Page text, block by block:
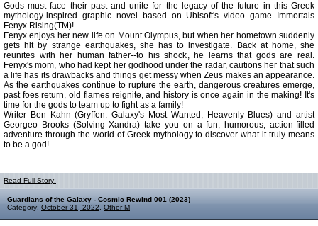
Gods must face their past and unite for the legacy of the future in this Greek
mythology-inspired graphic novel based on Ubisoft's video game Immortals
Fenyx Rising(TM)!
Fenyx enjoys her new life on Mount Olympus, but when her hometown suddenly
gets hit by strange earthquakes, she has to investigate. Back at home, she
reunites with her human father--to his shock, he learns that gods are real.
Fenyx's mom, who had kept her godhood under the radar, cautions her that such
a life has its drawbacks and things get messy when Zeus makes an appearance.
As the earthquakes continue to rupture the earth, dangerous creatures emerge,
past foes return, old flames reignite, and history is once again in the making! It's
time for the gods to team up to fight as a family!
Writer Ben Kahn (Gryffen: Galaxy's Most Wanted, Heavenly Blues) and artist
Georgeo Brooks (Solving Xandra) take you on a fun, humorous, action-filled
adventure through the world of Greek mythology to discover what it truly means
to be a god!
Read Full Story:
Guardians of the Galaxy - Cosmic Rewind 001 (2023)
Category: October 31, 2022 Other M